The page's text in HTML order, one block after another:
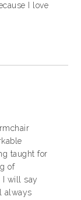
I love
taught for
of
I will say
always